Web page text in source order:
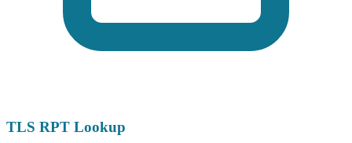
TLS RPT Lookup